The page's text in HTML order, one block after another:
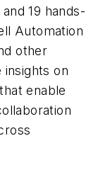
19 hands-
Automation
other
on
enable